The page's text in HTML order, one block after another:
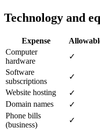
Technology and
Expense
Computer
hardware
✓
Software
subscriptions
✓
Website hosting
✓
Domain names
✓
Phone bills
(business)
✓